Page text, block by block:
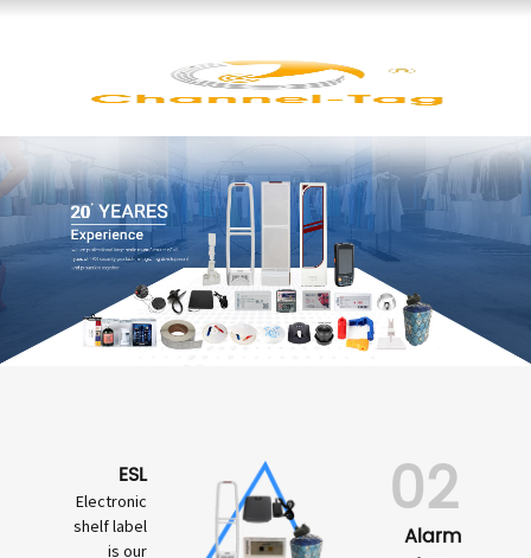
ESL
Electronic
shelf label
is our
02
Alarm